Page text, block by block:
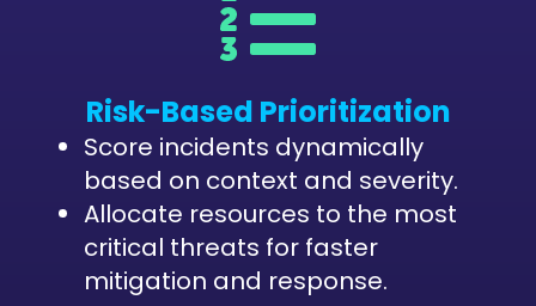
Risk-Based Prioritization
Score incidents dynamically
based on context and severity.
Allocate resources to the most
critical threats for faster
mitigation and response.